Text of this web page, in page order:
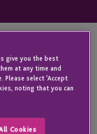
give you the best
at any time and
Please select 'Accept
noting that you can
Cookies